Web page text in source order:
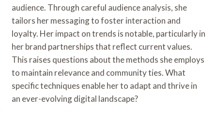
audience. Through careful audience analysis, she
tailors her messaging to foster interaction and
loyalty. Her impact on trends is notable, particularly in
her brand partnerships that reflect current values.
This raises questions about the methods she employs
to maintain relevance and community ties. What
specific techniques enable her to adapt and thrive in
an ever-evolving digital landscape?